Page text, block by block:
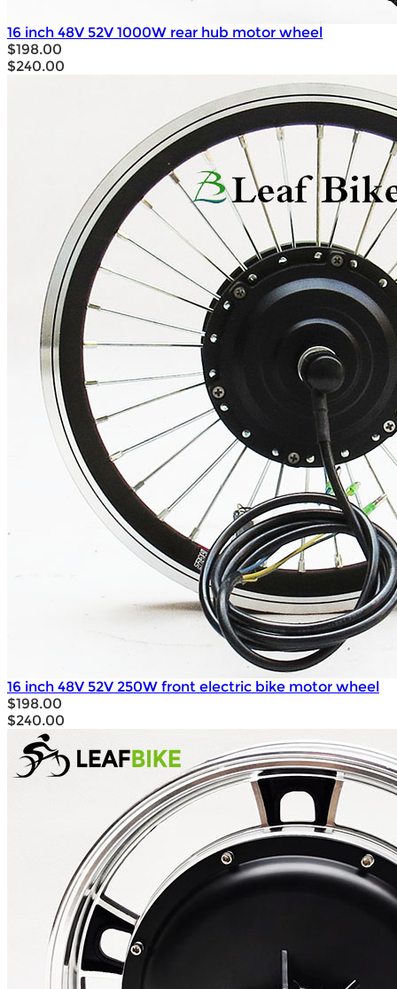
16 inch 48V 52V 1000W rear hub motor wheel
$198.00
$240.00
16 inch 48V 52V 250W front electric bike motor wheel
$198.00
$240.00